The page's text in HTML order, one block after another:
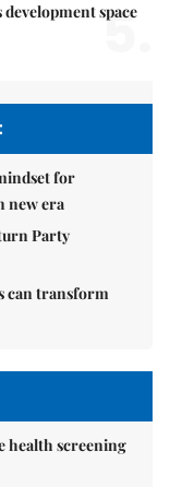
space
5.
for
new era
Party
can transform
health screening